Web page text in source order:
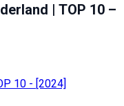
| TOP 10 –